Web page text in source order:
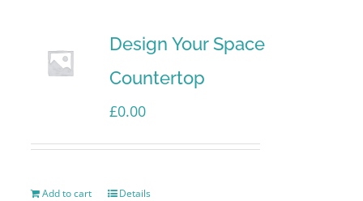
Design Your Space
Countertop
£0.00
Add to cart Details